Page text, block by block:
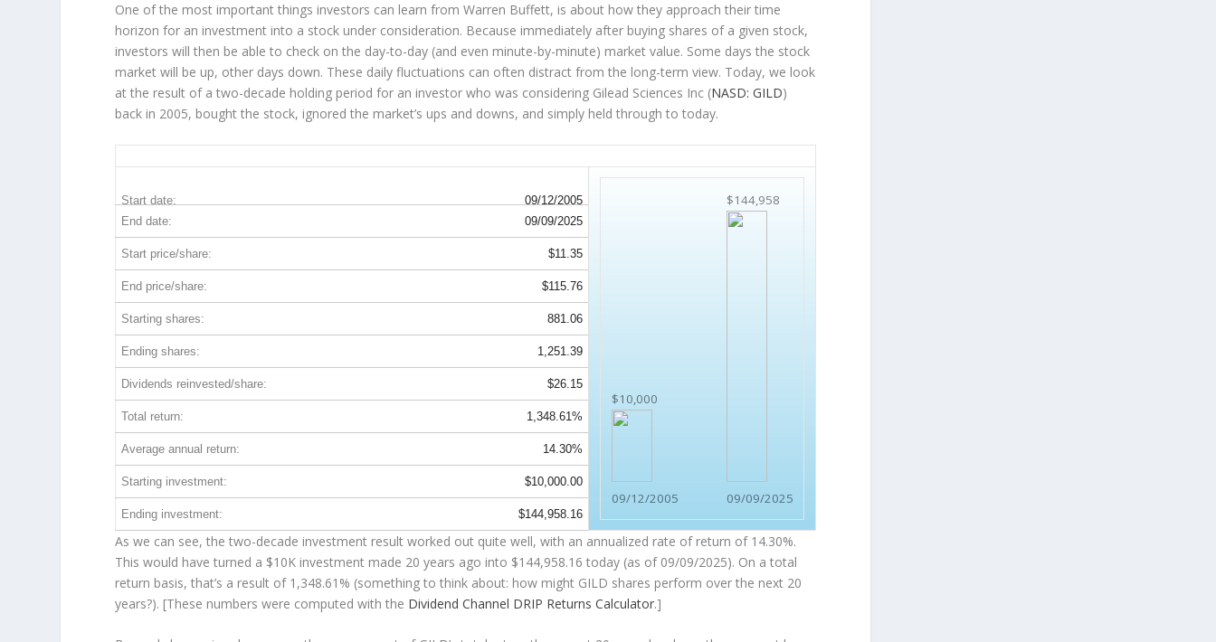
One of the most important things investors can learn from Warren Buffett, is about how they approach their time
horizon for an investment into a stock under consideration. Because immediately after buying shares of a given stock,
investors will then be able to check on the day-to-day (and even minute-by-minute) market value. Some days the stock
market will be up, other days down. These daily fluctuations can often distract from the long-term view. Today, we look
at the result of a two-decade holding period for an investor who was considering Gilead Sciences Inc (NASD: GILD)
back in 2005, bought the stock, ignored the market’s ups and downs, and simply held through to today.
Start date: 09/12/2005
$10,000
09/12/2005
$144,958
09/09/2025
End date: 09/09/2025
Start price/share: $11.35
End price/share: $115.76
Starting shares: 881.06
Ending shares: 1,251.39
Dividends reinvested/share: $26.15
Total return: 1,348.61%
Average annual return: 14.30%
Starting investment: $10,000.00
Ending investment: $144,958.16
As we can see, the two-decade investment result worked out quite well, with an annualized rate of return of 14.30%.
This would have turned a $10K investment made 20 years ago into $144,958.16 today (as of 09/09/2025). On a total
return basis, that’s a result of 1,348.61% (something to think about: how might GILD shares perform over the next 20
years?). [These numbers were computed with the Dividend Channel DRIP Returns Calculator.]